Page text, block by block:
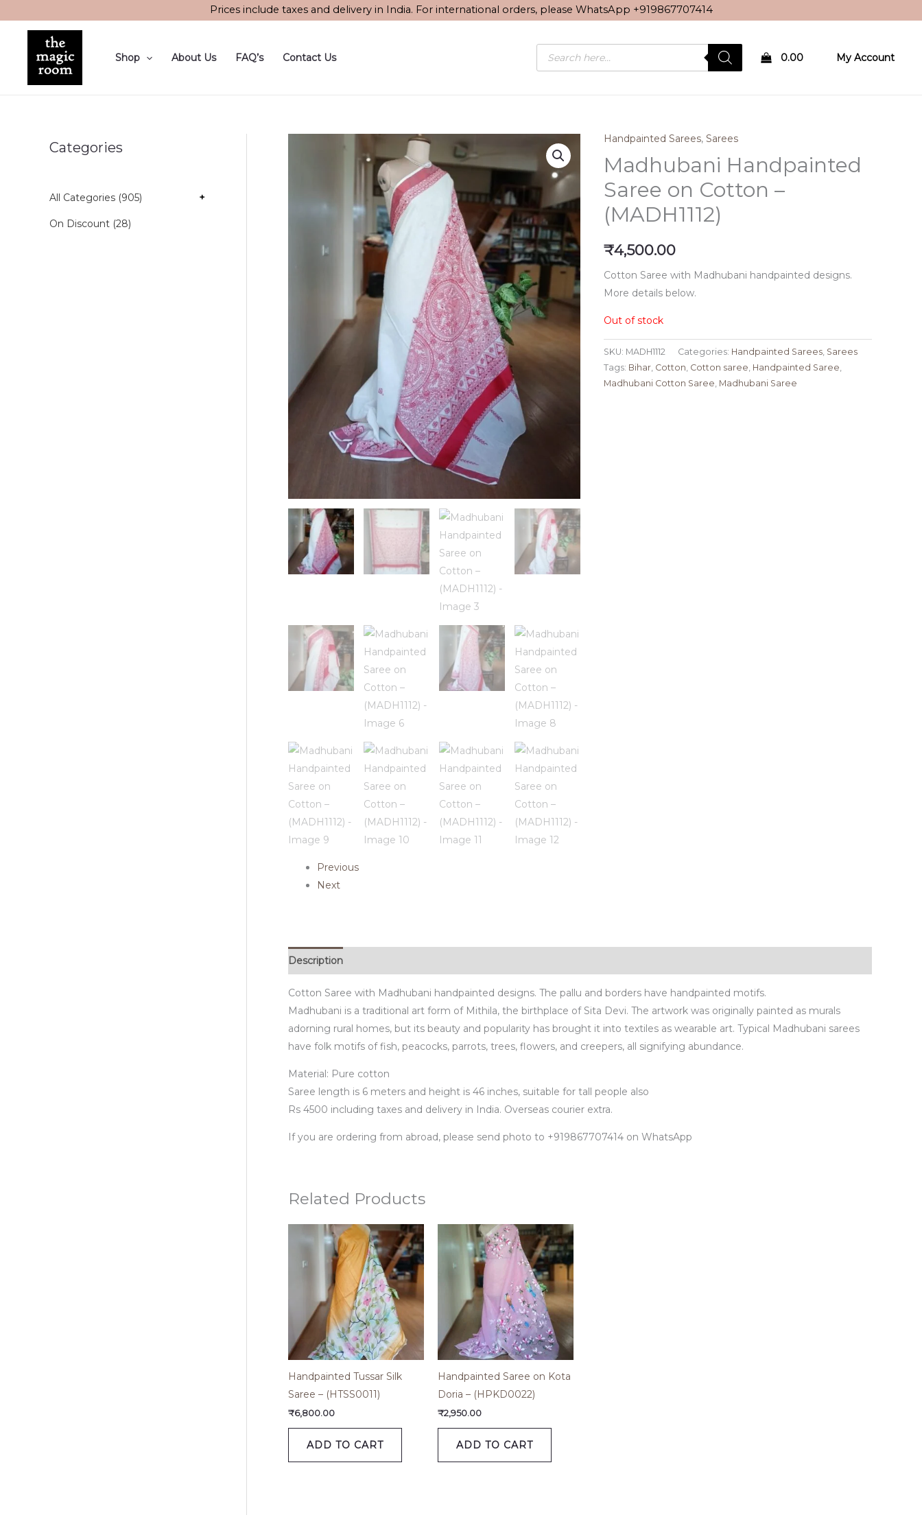
Prices include taxes and delivery in India. For international orders, please WhatsApp +919867707414
Shop About Us FAQ’s Contact Us
Products
search 0.00 My Account
Categories
All Categories (905) +
On Discount (28)
Previous
Next
Handpainted Sarees, Sarees
Madhubani Handpainted
Saree on Cotton –
(MADH1112)
₹4,500.00
Cotton Saree with Madhubani handpainted designs.
More details below.
Out of stock
SKU: MADH1112 Categories: Handpainted Sarees, Sarees
Tags: Bihar, Cotton, Cotton saree, Handpainted Saree,
Madhubani Cotton Saree, Madhubani Saree
Description
Cotton Saree with Madhubani handpainted designs. The pallu and borders have handpainted motifs.
Madhubani is a traditional art form of Mithila, the birthplace of Sita Devi. The artwork was originally painted as murals
adorning rural homes, but its beauty and popularity has brought it into textiles as wearable art. Typical Madhubani sarees
have folk motifs of fish, peacocks, parrots, trees, flowers, and creepers, all signifying abundance.
Material: Pure cotton
Saree length is 6 meters and height is 46 inches, suitable for tall people also
Rs 4500 including taxes and delivery in India. Overseas courier extra.
If you are ordering from abroad, please send photo to +919867707414 on WhatsApp
Related Products
Handpainted Tussar Silk
Saree – (HTSS0011)
₹6,800.00
ADD TO CART
Handpainted Saree on Kota
Doria – (HPKD0022)
₹2,950.00
ADD TO CART